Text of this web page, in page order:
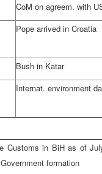
CoM on agreem. with
Pope arrived in Croatia
Bush in Katar
Internat. environment
Customs in BiH as of
formation